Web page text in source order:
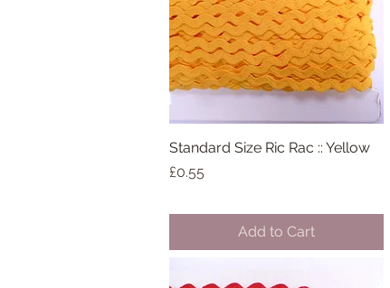
Quick View
Standard Size Ric Rac :: Yellow
Price
£0.55
Add to Cart